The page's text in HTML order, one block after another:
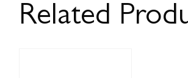
Related